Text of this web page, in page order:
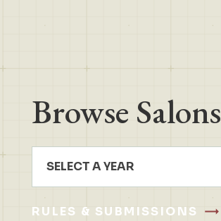
Browse Salons
SELECT A YEAR
RULES & SUBMISSIONS